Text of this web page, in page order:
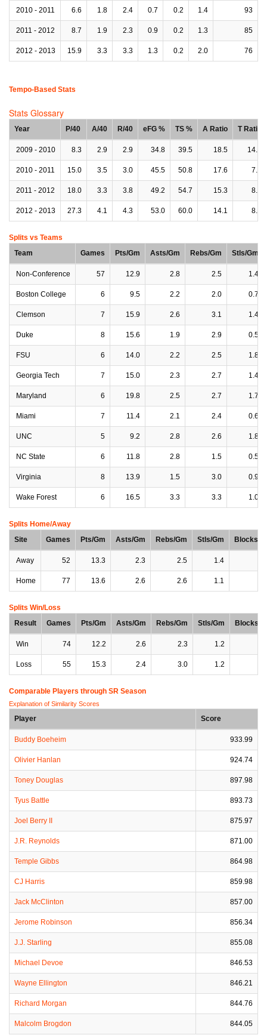
2010 - 2011 6.6 1.8 2.4 0.7 0.2 1.4 93
2011 - 2012 8.7 1.9 2.3 0.9 0.2 1.3 85
2012 - 2013 15.9 3.3 3.3 1.3 0.2 2.0 76
Tempo-Based Stats
Stats Glossary
Year P/40 A/40 R/40 eFG % TS % A Ratio T Ratio
2009 - 2010 8.3 2.9 2.9 34.8 39.5 18.5 14.9
2010 - 2011 15.0 3.5 3.0 45.5 50.8 17.6 7.8
2011 - 2012 18.0 3.3 3.8 49.2 54.7 15.3 8.0
2012 - 2013 27.3 4.1 4.3 53.0 60.0 14.1 8.0
Splits vs Teams
Team
Games Pts/Gm Asts/Gm Rebs/Gm Stls/Gm
Non-Conference 57 12.9 2.8 2.5 1.4
Boston College 6 9.5 2.2 2.0 0.7
Clemson 7 15.9 2.6 3.1 1.4
Duke 8 15.6 1.9 2.9 0.5
FSU 6 14.0 2.2 2.5 1.8
Georgia Tech 7 15.0 2.3 2.7 1.4
Maryland 6 19.8 2.5 2.7 1.7
Miami 7 11.4 2.1 2.4 0.6
UNC 5 9.2 2.8 2.6 1.8
NC State 6 11.8 2.8 1.5 0.5
Virginia 8 13.9 1.5 3.0 0.9
Wake Forest 6 16.5 3.3 3.3 1.0
Splits Home/Away
Site
Games Pts/Gm Asts/Gm Rebs/Gm Stls/Gm Blocks/
Away 52 13.3 2.3 2.5 1.4
Home 77 13.6 2.6 2.6 1.1
Splits Win/Loss
Result
Games Pts/Gm Asts/Gm Rebs/Gm Stls/Gm Blocks/
Win 74 12.2 2.6 2.3 1.2
Loss 55 15.3 2.4 3.0 1.2
Comparable Players through SR Season
Explanation of Similarity Scores
Player Score
Buddy Boeheim 933.99
Olivier Hanlan 924.74
Toney Douglas 897.98
Tyus Battle 893.73
Joel Berry II 875.97
J.R. Reynolds 871.00
Temple Gibbs 864.98
CJ Harris 859.98
Jack McClinton 857.00
Jerome Robinson 856.34
J.J. Starling 855.08
Michael Devoe 846.53
Wayne Ellington 846.21
Richard Morgan 844.76
Malcolm Brogdon 844.05